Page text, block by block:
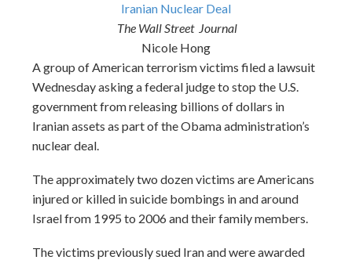
Iranian Nuclear Deal
The Wall Street Journal
Nicole Hong
A group of American terrorism victims filed a lawsuit
Wednesdayasking a federal judge to stop the U.S.
government from releasing billions of dollars in
Iranian assets as part of the Obama administration’s
nuclear deal.
The approximately two dozen victims are Americans
injured or killed in suicide bombings in and around
Israel from 1995 to 2006 and their family members.
The victims previously sued Iran and were awarded